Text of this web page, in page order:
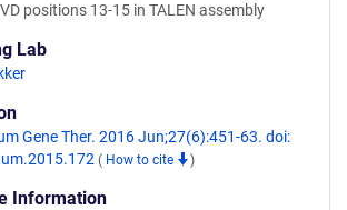
positions 13-15 in TALEN assembly
Lab
Gene Ther. 2016 Jun;27(6):451-63. doi:
( How to cite )
Information